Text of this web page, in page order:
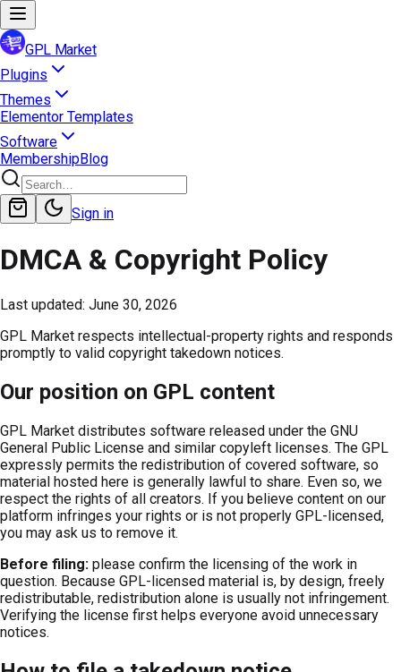
GPL Market
Plugins
Themes
Elementor Templates
Software
MembershipBlog
Sign in
DMCA & Copyright Policy
Last updated: June 30, 2026
GPL Market respects intellectual-property rights and responds
promptly to valid copyright takedown notices.
Our position on GPL content
GPL Market distributes software released under the GNU
General Public License and similar copyleft licenses. The GPL
expressly permits the redistribution of covered software, so
material hosted here is generally lawful to share. Even so, we
respect the rights of all creators. If you believe content on our
platform infringes your rights or is not properly GPL-licensed,
you may ask us to remove it.
Before filing: please confirm the licensing of the work in
question. Because GPL-licensed material is, by design, freely
redistributable, redistribution alone is usually not infringement.
Verifying the license first helps everyone avoid unnecessary
notices.